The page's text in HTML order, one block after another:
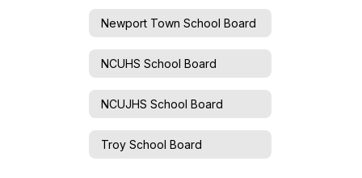
Newport Town School Board
NCUHS School Board
NCUJHS School Board
Troy School Board